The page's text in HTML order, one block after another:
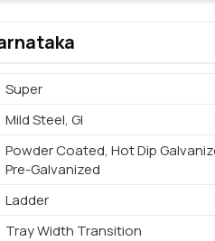
Super
Mild Steel, GI
Powder Coated, Hot Dip
Pre-Galvanized
Ladder
Tray Width Transition